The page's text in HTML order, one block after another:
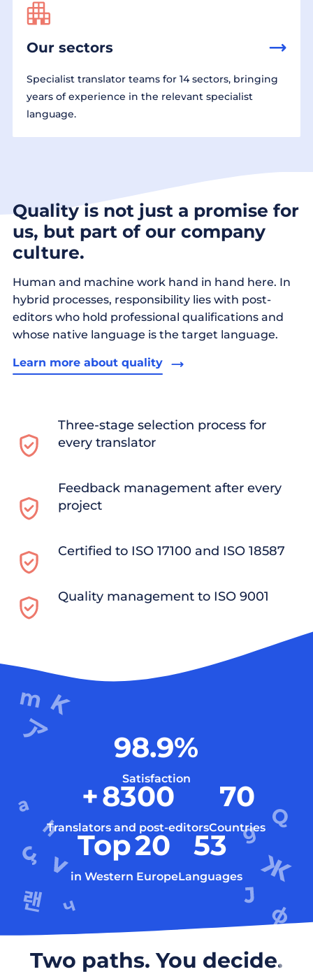
Our sectors
Specialist translator teams for 14 sectors, bringing
years of experience in the relevant specialist
language.
Quality is not just a promise for
us, but part of our company
culture.
Human and machine work hand in hand here. In
hybrid processes, responsibility lies with post-
editors who hold professional qualifications and
whose native language is the target language.
Learn more about quality
Three-stage selection process for
every translator
Feedback management after every
project
Certified to ISO 17100 and ISO 18587
Quality management to ISO 9001
98.9%
Satisfaction
+8300
Translators and post-editors
70
Countries
Top20
in Western Europe
53
Languages
Two paths. You decide.